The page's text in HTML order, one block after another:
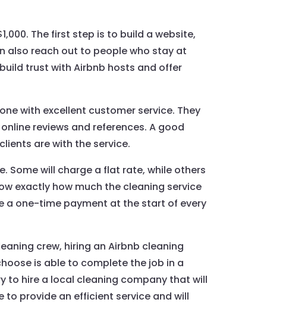
The first step is to build a website,
also reach out to people who stay at
trust with Airbnb hosts and offer
with excellent customer service. They
reviews and references. A good
are with the service.
Some will charge a flat rate, while others
exactly how much the cleaning service
a one-time payment at the start of every
crew, hiring an Airbnb cleaning
is able to complete the job in a
to hire a local cleaning company that will
to provide an efficient service and will